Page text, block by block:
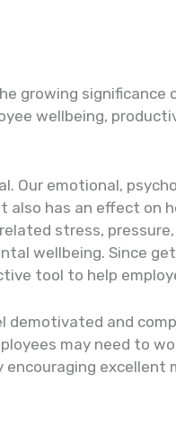
growing significance
wellbeing,
Our emotional,
has an effect on
stress,
wellbeing. Since
tool to help
and
may need to
encouraging